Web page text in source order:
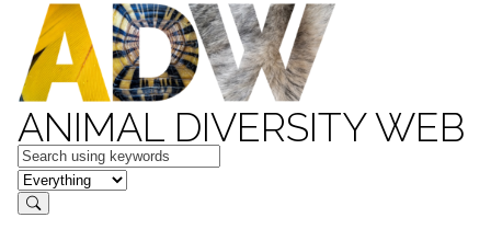
ANIMAL DIVERSITY WEB
Keywords
in feature
Search